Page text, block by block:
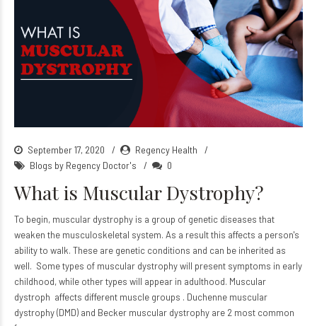
September 17, 2020
Regency Health
Blogs by Regency Doctor's
0
What is Muscular Dystrophy?
To begin, muscular dystrophy is a group of genetic diseases that
weaken the musculoskeletal system. As a result this affects a person's
ability to walk. These are genetic conditions and can be inherited as
well. Some types of muscular dystrophy will present symptoms in early
childhood, while other types will appear in adulthood. Muscular
dystroph affects different muscle groups . Duchenne muscular
dystrophy (DMD) and Becker muscular dystrophy are 2 most common